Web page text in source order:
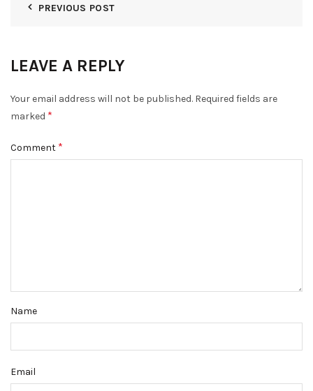
PREVIOUS POST
LEAVE A REPLY
Your email address will not be published. Required fields are
marked *
Comment *
Name
Email